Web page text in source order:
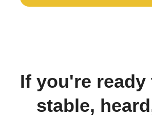
If you're ready
stable,